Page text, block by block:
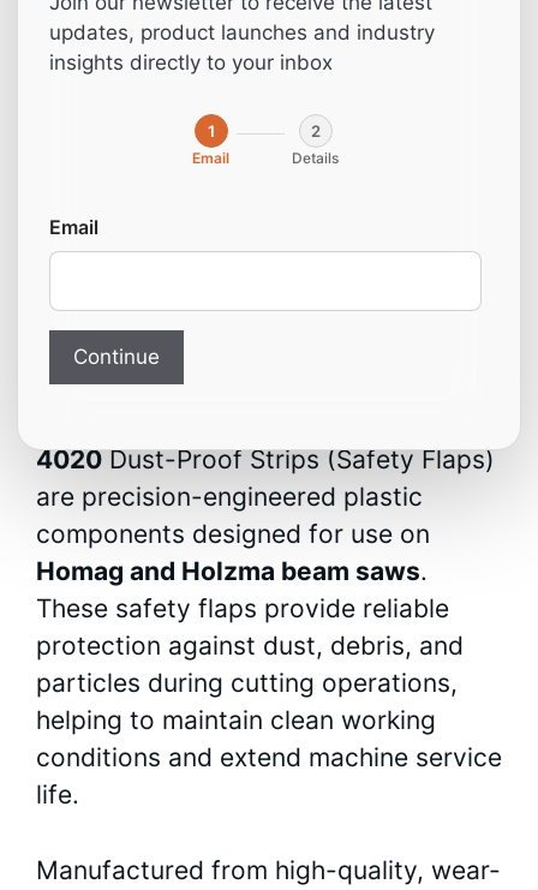
(Compatible with
Homag)
€
Flap – For Homag Holzma
Beam Saw
4020Dust-Proof Strips (Safety Flaps)
are precision-engineered plastic
components designed for use on
Homag and Holzma beam saws.
These safety flaps provide reliable
protection against dust, debris, and
particles during cutting operations,
helping to maintain clean working
conditions and extend machine service
life.
Manufactured from high-quality, wear-
updates, product launches and industry
insights directly to your inbox
1
Email
2
Details
Email
Continue